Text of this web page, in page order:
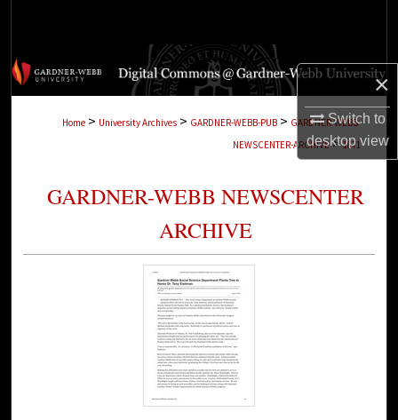
×
Switch to
desktopview
Browse Collections
Digital Commons Network™
Home > University Archives > GARDNER-WEBB-PUB > GARDNER-WEBB-
NEWSCENTER-ARCHIVE > 1871
GARDNER-WEBB NEWSCENTER
ARCHIVE